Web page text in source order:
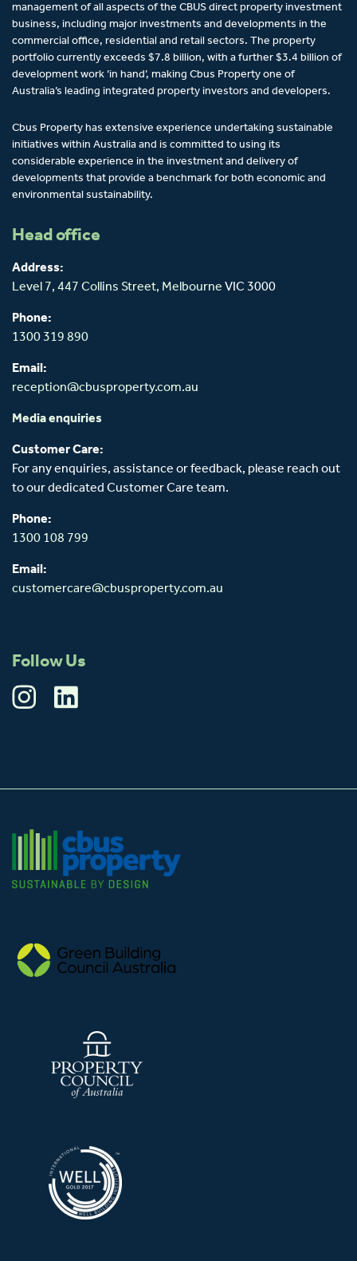
management of all aspects of the CBUS direct property investment
business, including major investments and developments in the
commercial office, residential and retail sectors. The property
portfolio currently exceeds $7.8 billion, with a further $3.4 billion of
development work ‘in hand’, making Cbus Property one of
Australia’s leading integrated property investors and developers.
Cbus Property has extensive experience undertaking sustainable
initiatives within Australia and is committed to using its
considerable experience in the investment and delivery of
developments that provide a benchmark for both economic and
environmental sustainability.
Head office
Address:
Level 7, 447 Collins Street, Melbourne VIC 3000
Phone:
1300 319 890
Email:
reception@cbusproperty.com.au
Media enquiries
Customer Care:
For any enquiries, assistance or feedback, please reach out
to our dedicated Customer Care team.
Phone:
1300 108 799
Email:
customercare@cbusproperty.com.au
Follow Us